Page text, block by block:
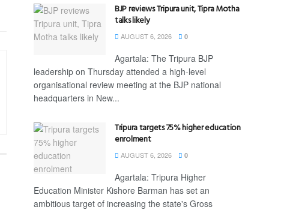
BJP reviews Tripura unit, Tipra Motha
talks likely
AUGUST 6, 2026 0
Agartala: The Tripura BJP
leadership on Thursday attended a high-level
organisational review meeting at the BJP national
headquarters in New...
Tripura targets 75% higher education
enrolment
AUGUST 6, 2026 0
Agartala: Tripura Higher
Education Minister Kishore Barman has set an
ambitious target of increasing the state's Gross